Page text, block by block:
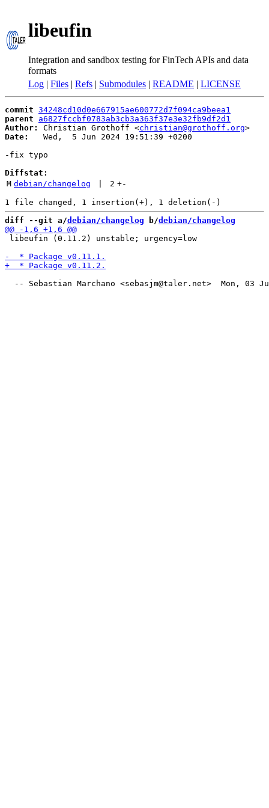
libeufin
Integration and sandbox testing for FinTech APIs and data
formats
Log | Files | Refs | Submodules | README | LICENSE
commit 34248cd10d0e667915ae600772d7f094ca9beea1
parent
a6827fccbf0783ab3cb3a363f37e3e32fb9df2d1
Author:
Christian Grothoff <christian@grothoff.org
Date:
   Wed,  5 Jun 2024 19:51:39 +0200
-fix typo
Diffstat:
M debian/changelog 2 +-
diff --git a/debian/changelog b/debian/changelog
libeufin (0.11.2) unstable; urgency=low
-- Sebastian Marchano <sebasjm@taler.net>  Mon, 03